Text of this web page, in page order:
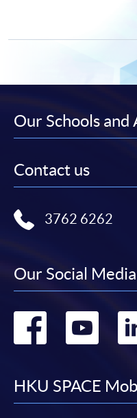
Our Schools
Contact us
3762 6262
Our Social Media
Go
HKU SPACE